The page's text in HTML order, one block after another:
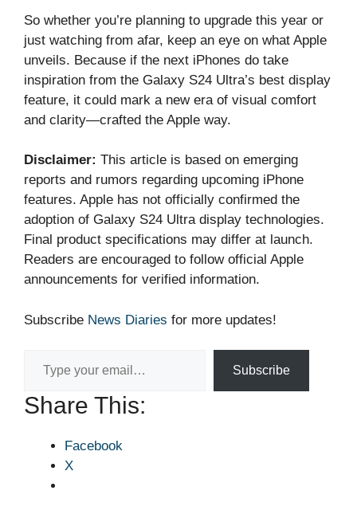
So whether you’re planning to upgrade this year or
just watching from afar, keep an eye on what Apple
unveils. Because if the next iPhones do take
inspiration from the Galaxy S24 Ultra’s best display
feature, it could mark a new era of visual comfort
and clarity—crafted the Apple way.
Disclaimer: This article is based on emerging
reports and rumors regarding upcoming iPhone
features. Apple has not officially confirmed the
adoption of Galaxy S24 Ultra display technologies.
Final product specifications may differ at launch.
Readers are encouraged to follow official Apple
announcements for verified information.
Subscribe News Diaries for more updates!
Subscribe
Share This:
Facebook
X